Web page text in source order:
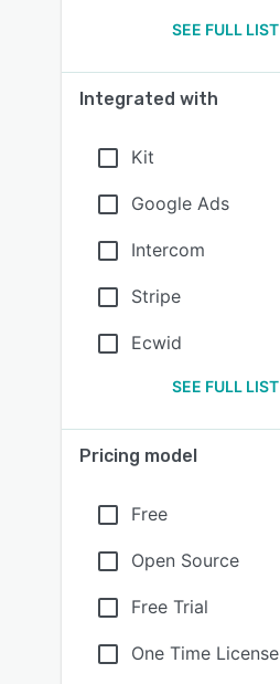
SEE FULL LIST
Integrated with
Kit
Google Ads
Intercom
Stripe
Ecwid
SEE FULL LIST
Pricing model
Free
Open Source
Free Trial
One Time License